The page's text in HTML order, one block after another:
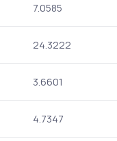
7.0585
24.3222
3.6601
4.7347